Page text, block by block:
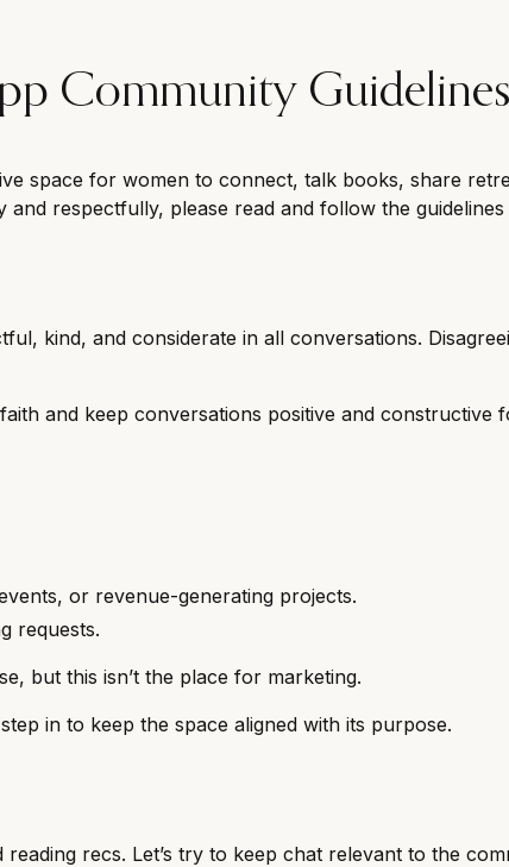
Community Guidelines
space for women to connect, talk books, share
respectfully, please read and follow the guidelines
kind, and considerate in all conversations.
and keep conversations positive and constructive
or revenue-generating projects.
requests.
but this isn’t the place for marketing.
in to keep the space aligned with its purpose.
recs. Let’s try to keep chat relevant to the